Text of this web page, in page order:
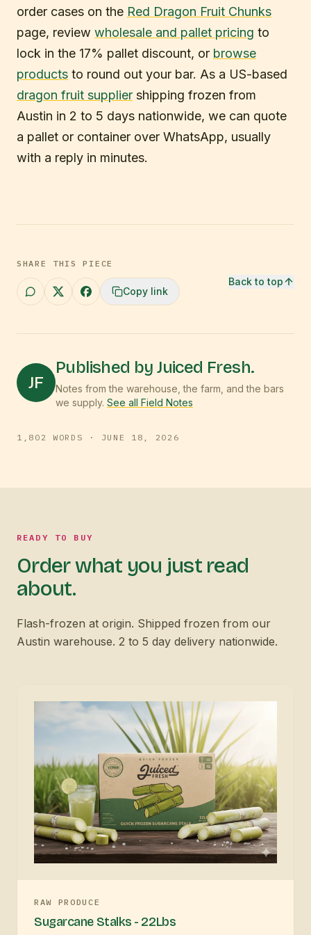
order cases on the Red Dragon Fruit Chunks
page, review wholesale and pallet pricing to
lock in the 17% pallet discount, or browse
products to round out your bar. As a US-based
dragon fruit supplier shipping frozen from
Austin in 2 to 5 days nationwide, we can quote
a pallet or container over WhatsApp, usually
with a reply in minutes.
SHARE THIS PIECE
Copy link
Back to top
JF
Published by Juiced Fresh.
Notes from the warehouse, the farm, and the bars
we supply. See all Field Notes
1,802 WORDS · JUNE 18, 2026
READY TO BUY
Order what you just read
about.
Flash-frozen at origin. Shipped frozen from our
Austin warehouse. 2 to 5 day delivery nationwide.
RAW PRODUCE
Sugarcane Stalks - 22Lbs